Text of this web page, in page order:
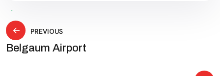
PREVIOUS
Belgaum Airport